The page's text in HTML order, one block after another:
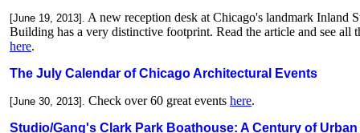
[June 19, 2013]. A new reception desk at Chicago's landmark Inland
Building has a very distinctive footprint. Read the article and see all
here.
The July Calendar of Chicago Architectural Events
[June 30, 2013]. Check over 60 great events here.
Studio/Gang's Clark Park Boathouse: A Century of Urban